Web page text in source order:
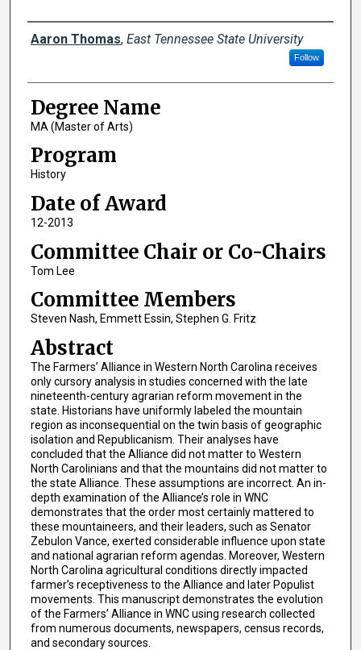
Author
Aaron Thomas, East Tennessee State University
Follow
Degree Name
MA (Master of Arts)
Program
History
Date of Award
12-2013
Committee Chair or Co-Chairs
Tom Lee
Committee Members
Steven Nash, Emmett Essin, Stephen G. Fritz
Abstract
The Farmers’ Alliance in Western North Carolina receives
only cursory analysis in studies concerned with the late
nineteenth-century agrarian reform movement in the
state. Historians have uniformly labeled the mountain
region as inconsequential on the twin basis of geographic
isolation and Republicanism. Their analyses have
concluded that the Alliance did not matter to Western
North Carolinians and that the mountains did not matter to
the state Alliance. These assumptions are incorrect. An in-
depth examination of the Alliance’s role in WNC
demonstrates that the order most certainly mattered to
these mountaineers, and their leaders, such as Senator
Zebulon Vance, exerted considerable influence upon state
and national agrarian reform agendas. Moreover, Western
North Carolina agricultural conditions directly impacted
farmer’s receptiveness to the Alliance and later Populist
movements. This manuscript demonstrates the evolution
of the Farmers’ Alliance in WNC using research collected
from numerous documents, newspapers, census records,
and secondary sources.